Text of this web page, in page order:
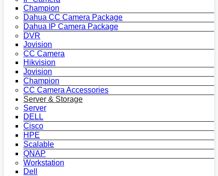
Champion
Dahua CC Camera Package
Dahua IP Camera Package
DVR
Jovision
CC Camera
Hikvision
Jovision
Champion
CC Camera Accessories
Server & Storage
Server
DELL
Cisco
HPE
Scalable
QNAP
Workstation
Dell